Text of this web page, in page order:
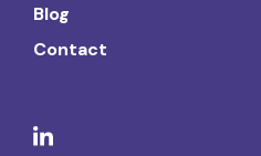
Blog
Contact